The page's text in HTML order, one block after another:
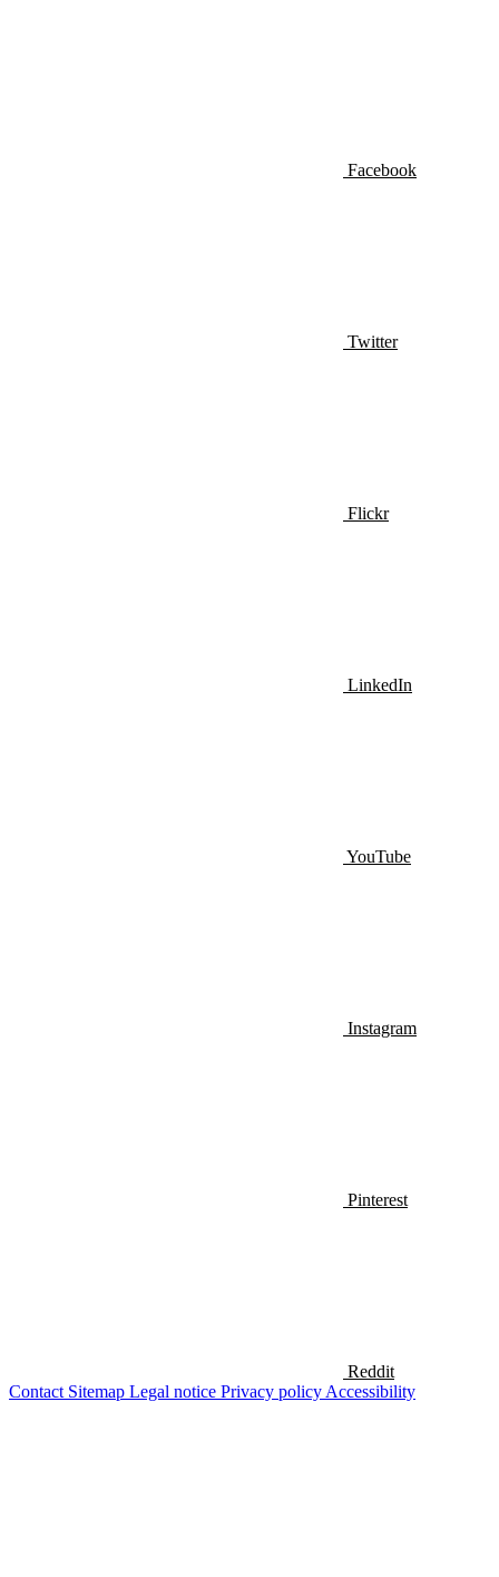
Facebook
Twitter
Flickr
LinkedIn
YouTube
Instagram
Pinterest
Reddit
Contact Sitemap Legal notice Privacy policy Accessibility